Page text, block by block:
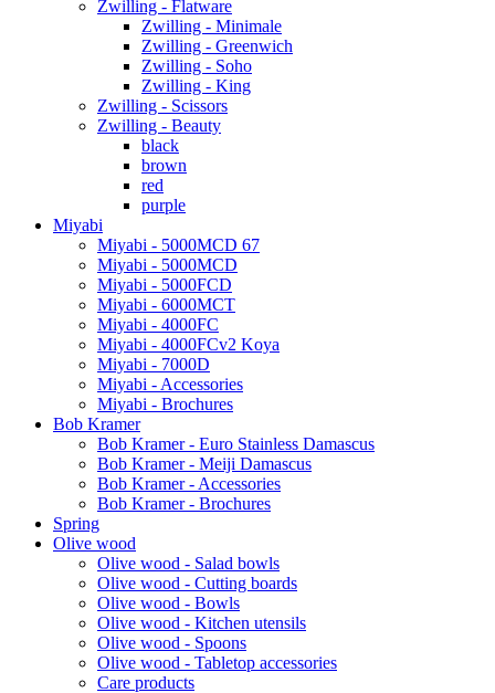
Zwilling - Flatware
Zwilling - Minimale
Zwilling - Greenwich
Zwilling - Soho
Zwilling - King
Zwilling - Scissors
Zwilling - Beauty
black
brown
red
purple
Miyabi
Miyabi - 5000MCD 67
Miyabi - 5000MCD
Miyabi - 5000FCD
Miyabi - 6000MCT
Miyabi - 4000FC
Miyabi - 4000FCv2 Koya
Miyabi - 7000D
Miyabi - Accessories
Miyabi - Brochures
Bob Kramer
Bob Kramer - Euro Stainless Damascus
Bob Kramer - Meiji Damascus
Bob Kramer - Accessories
Bob Kramer - Brochures
Spring
Olive wood
Olive wood - Salad bowls
Olive wood - Cutting boards
Olive wood - Bowls
Olive wood - Kitchen utensils
Olive wood - Spoons
Olive wood - Tabletop accessories
Care products